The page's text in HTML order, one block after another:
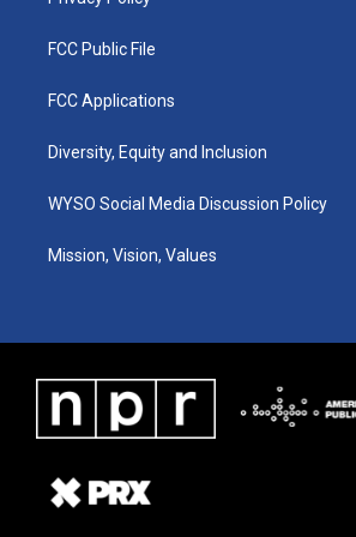
FCC Public File
FCC Applications
Diversity, Equity and Inclusion
WYSO Social Media Discussion Policy
Mission, Vision, Values